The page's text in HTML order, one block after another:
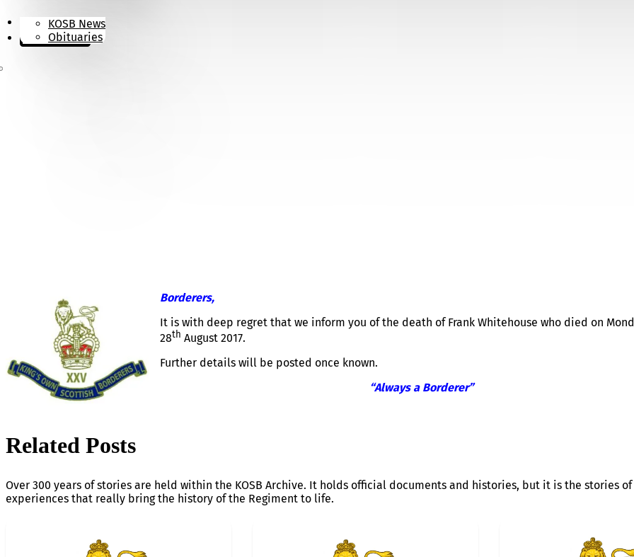
KOSB News
Obituaries
Contact
Donate
Borderers,
It is with deep regret that we inform you of the death of Frank Whitehouse who died on
28th August 2017.
Further details will be posted once known.
“Always a Borderer”
Related Posts
Over 300 years of stories are held within the KOSB Archive. It holds official documents and histories, but it is the stories
experiences that really bring the history of the Regiment to life.